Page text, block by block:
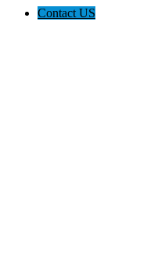
Contact US